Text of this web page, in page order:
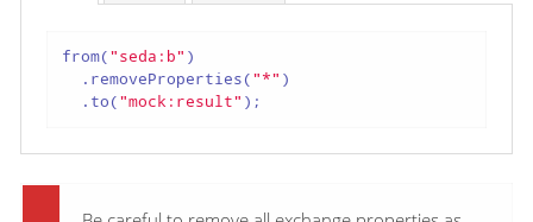
from("seda:b" )
  .removeProperties(
"*" )
  .to(
"mock:result" );